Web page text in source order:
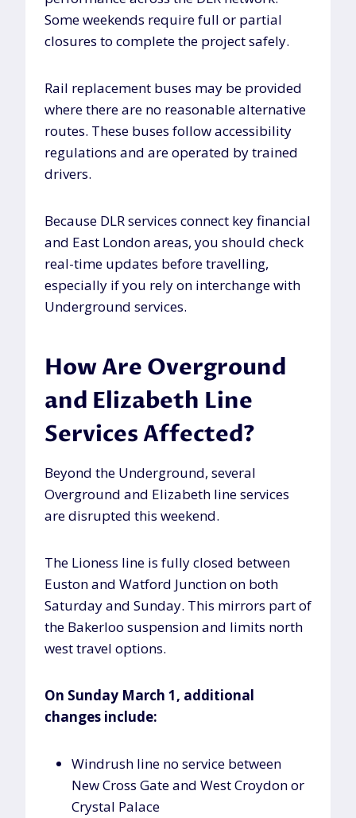
Some weekends require full or partial
closures to complete the project safely.
Rail replacement buses may be provided
where there are no reasonable alternative
routes. These buses follow accessibility
regulations and are operated by trained
drivers.
Because DLR services connect key financial
and East London areas, you should check
real-time updates before travelling,
especially if you rely on interchange with
Underground services.
How Are Overground
and Elizabeth Line
Services Affected?
Beyond the Underground, several
Overground and Elizabeth line services
are disrupted this weekend.
The Lioness line is fully closed between
Euston and Watford Junction on both
Saturday and Sunday. This mirrors part of
the Bakerloo suspension and limits north
west travel options.
On Sunday March 1, additional
changes include:
Windrush line no service between
New Cross Gate and West Croydon or
Crystal Palace